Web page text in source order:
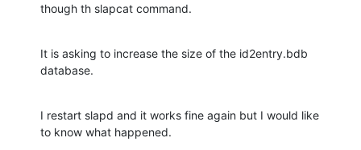
though th slapcat command.
It is asking to increase the size of the id2entry.bdb
database.
I restart slapd and it works fine again but I would like
to know what happened.